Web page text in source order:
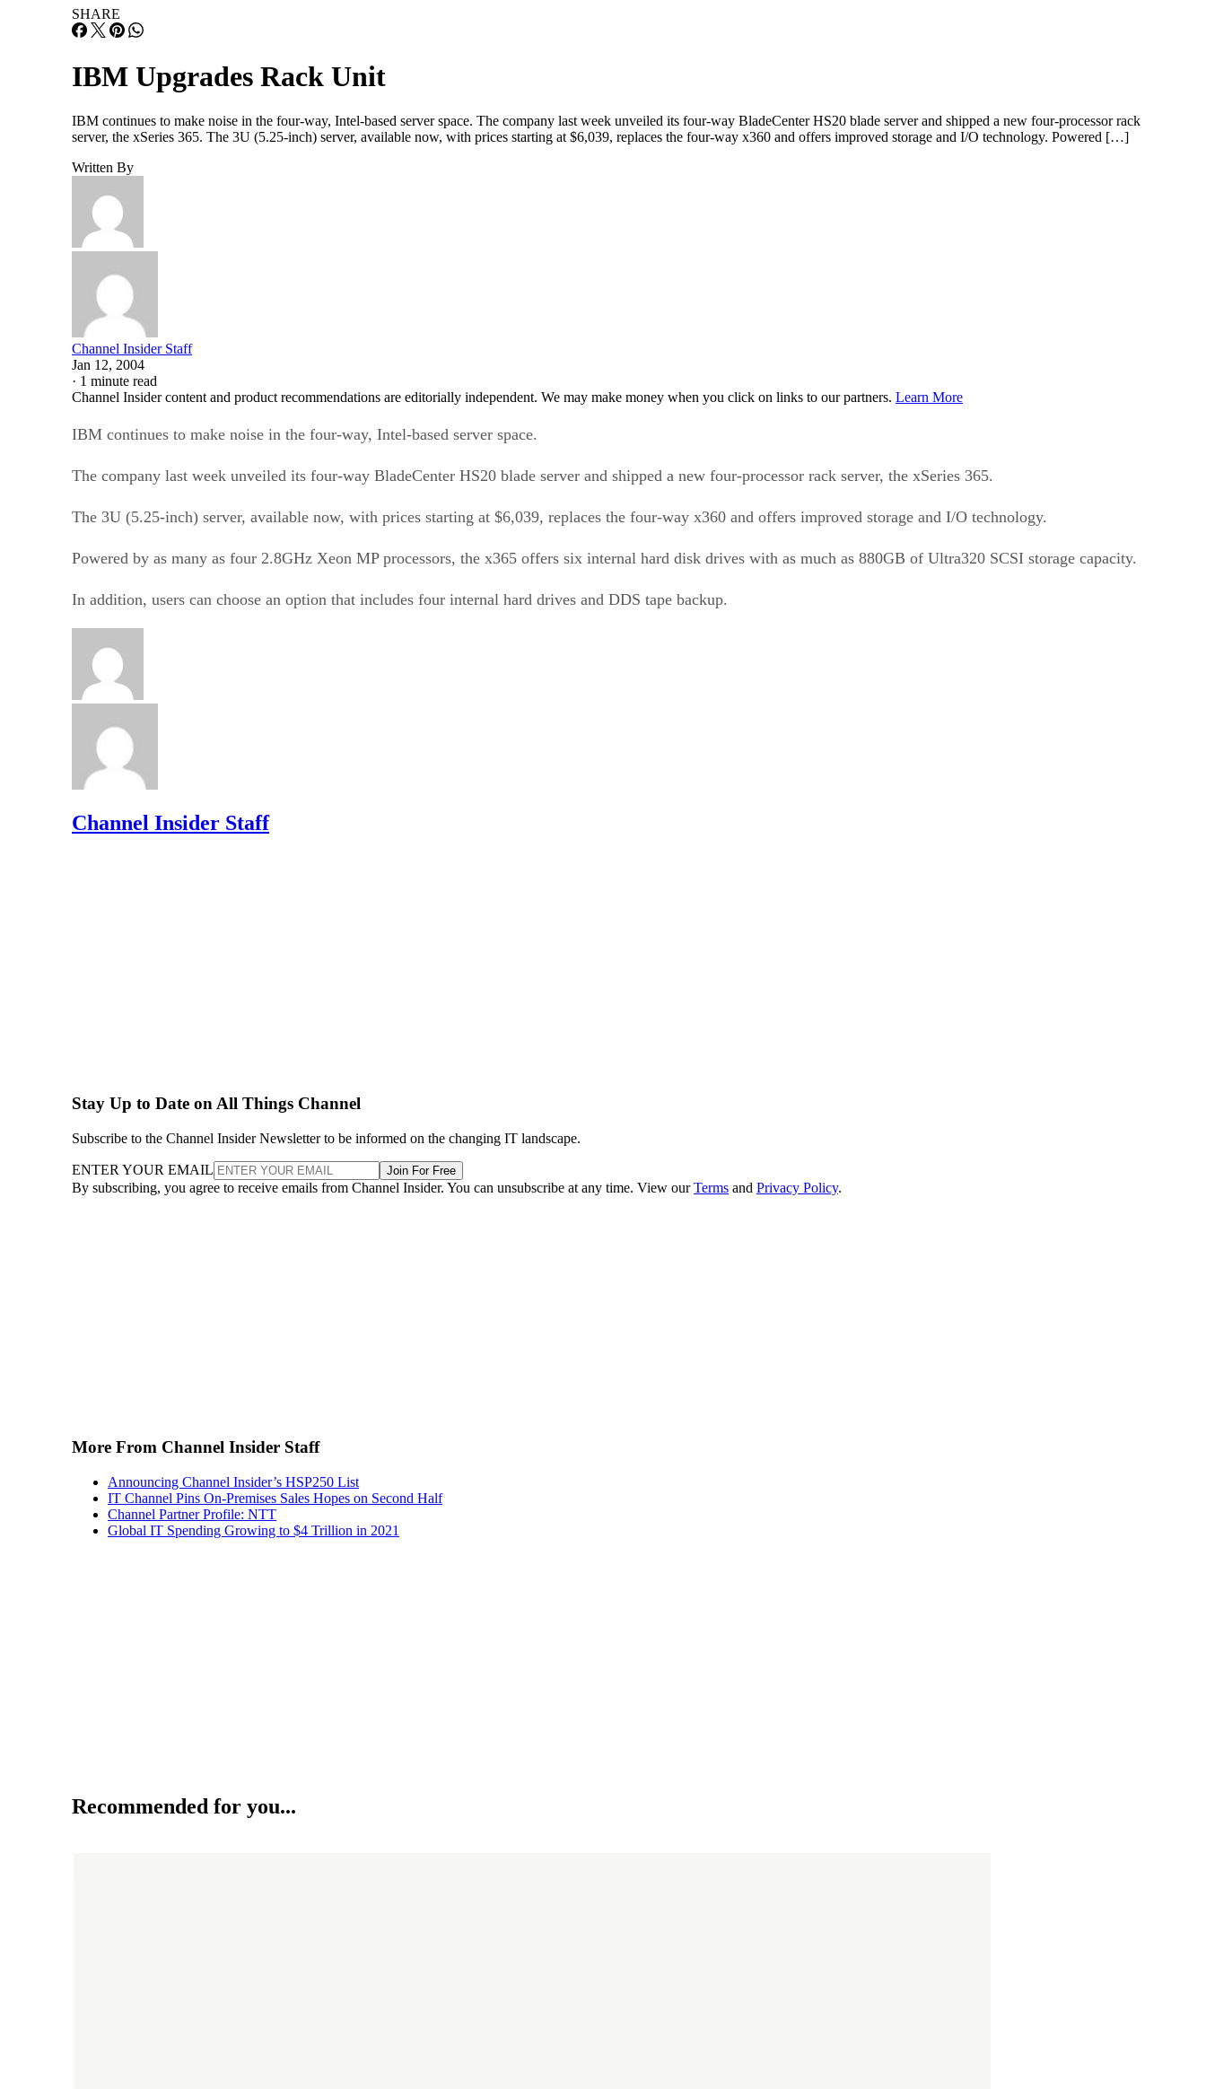
SHARE
IBM Upgrades Rack Unit
IBM continues to make noise in the four-way, Intel-based server space. The company last week unveiled its four-way BladeCenter HS20 blade server and shipped a new four-processor rack
server, the xSeries 365. The 3U (5.25-inch) server, available now, with prices starting at $6,039, replaces the four-way x360 and offers improved storage and I/O technology. Powered […]
Written By
Channel Insider Staff
Jan 12, 2004
· 1 minute read
Channel Insider content and product recommendations are editorially independent. We may make money when you click on links to our partners. Learn More
IBM continues to make noise in the four-way, Intel-based server space.
The company last week unveiled its four-way BladeCenter HS20 blade server and shipped a new four-processor rack server, the xSeries 365.
The 3U (5.25-inch) server, available now, with prices starting at $6,039, replaces the four-way x360 and offers improved storage and I/O technology.
Powered by as many as four 2.8GHz Xeon MP processors, the x365 offers six internal hard disk drives with as much as 880GB of Ultra320 SCSI storage capacity.
In addition, users can choose an option that includes four internal hard drives and DDS tape backup.
Channel Insider Staff
Stay Up to Date on All Things Channel
Subscribe to the Channel Insider Newsletter to be informed on the changing IT landscape.
ENTER YOUR EMAIL Join For Free
By subscribing, you agree to receive emails from Channel Insider. You can unsubscribe at any time. View ourTerms and Privacy Policy.
More From Channel Insider Staff
Announcing Channel Insider’s HSP250 List
IT Channel Pins On-Premises Sales Hopes on Second Half
Channel Partner Profile: NTT
Global IT Spending Growing to $4 Trillion in 2021
Recommended for you...